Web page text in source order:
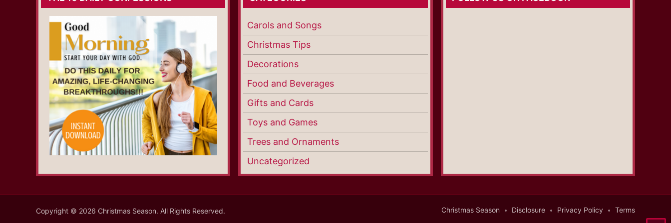
Carols and Songs
Christmas Tips
Decorations
Food and Beverages
Gifts and Cards
Toys and Games
Trees and Ornaments
Uncategorized
Copyright © 2026 Christmas Season. All Rights Reserved. Christmas Season Disclosure Privacy Policy Terms